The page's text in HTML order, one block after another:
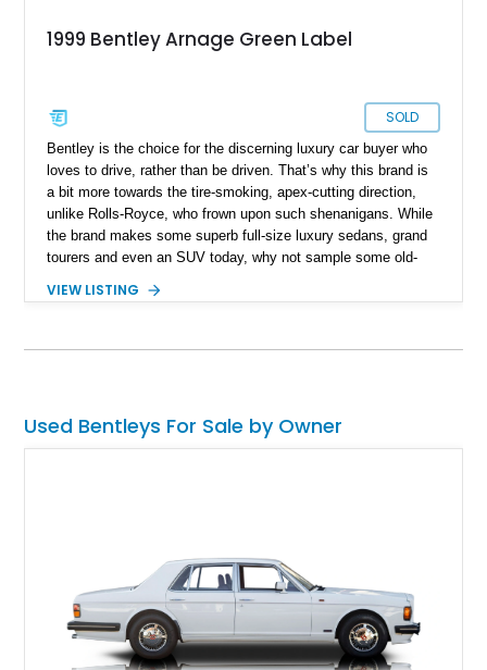
1999 Bentley Arnage Green Label
SOLD
Bentley is the choice for the discerning luxury car buyer who
loves to drive, rather than be driven. That’s why this brand is
a bit more towards the tire-smoking, apex-cutting direction,
unlike Rolls-Royce, who frown upon such shenanigans. While
the brand makes some superb full-size luxury sedans, grand
tourers and even an SUV today, why not sample some old-
Bentley Arnage Green Label as the perfect partner to do so.
VIEW LISTING
Used Bentleys For Sale by Owner